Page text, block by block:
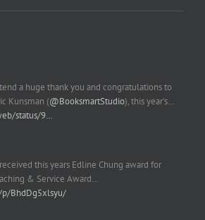
a huge thank you and congratulations to
Kunsman (@BooksmartStudio), this year's…
status/9…
this years Edline Chung award for
& Service Award…
p/BhdDg5xlsyu/